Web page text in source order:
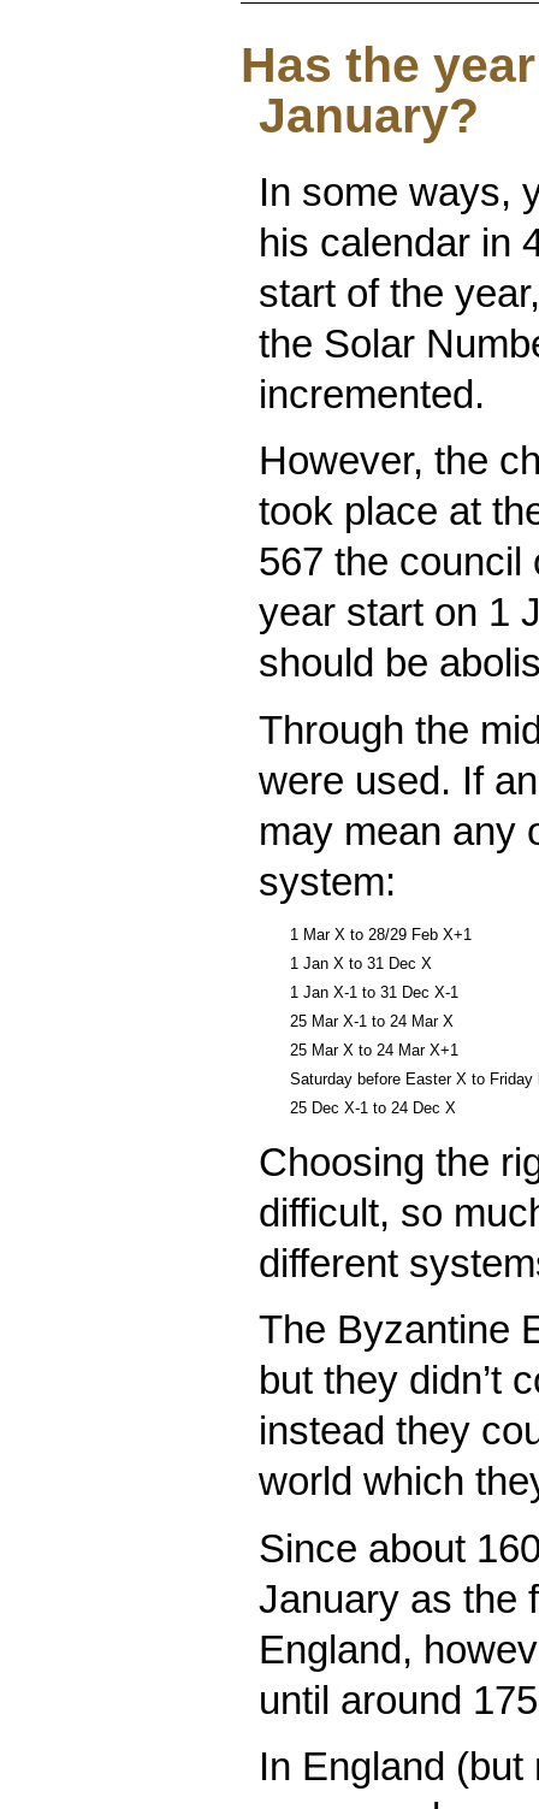
Has the
January?
In some ways,
his calendar in
start of the
the Solar
incremented.
However, the
took place at
567 the council
year start on 1
should be
Through the
were used. If
may mean any
system:
1 Mar X to 28/29 Feb X+1
1 Jan X to 31 Dec X
1 Jan X-1 to 31 Dec X-1
25 Mar X-1 to 24 Mar X
25 Mar X to 24 Mar X+1
Saturday before Easter X to Friday
25 Dec X-1 to 24 Dec X
Choosing the
difficult, so
different
The Byzantine
but they didn’t
instead they
world which
Since about
January as the
England,
until around
In England